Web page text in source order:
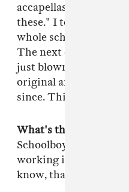
accapellas and said,
these." I took that as a
whole schedule and
The next day I
just blown away. He
original and I've been
since. This was
What's the next move
Schoolboy Q. So I've
working in a gritty,
know, that's Q's vibe.